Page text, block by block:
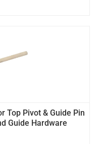
Top Pivot & Guide Pin
Guide Hardware